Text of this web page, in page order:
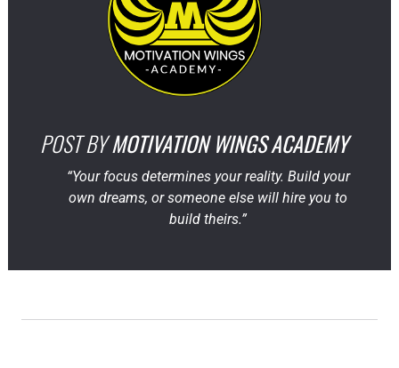
POST BYMOTIVATION WINGS ACADEMY
“Your focus determines your reality. Build your
own dreams, or someone else will hire you to
build theirs.”